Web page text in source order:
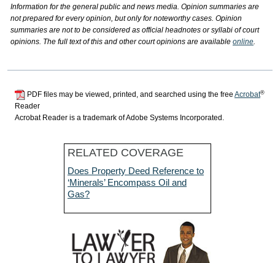
Information for the general public and news media. Opinion summaries are
not prepared for every opinion, but only for noteworthy cases. Opinion
summaries are not to be considered as official headnotes or syllabi of court
opinions. The full text of this and other court opinions are available online.
PDF files may be viewed, printed, and searched using the free Acrobat®
Reader
Acrobat Reader is a trademark of Adobe Systems Incorporated.
RELATED COVERAGE
Does Property Deed Reference to
‘Minerals’ Encompass Oil and
Gas?